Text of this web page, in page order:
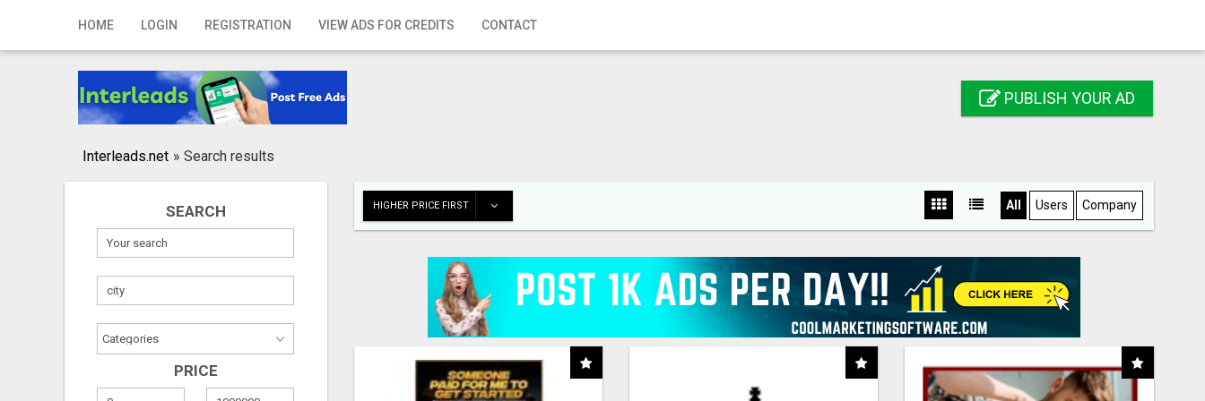
HOME LOGIN REGISTRATION VIEW ADS FOR CREDITS CONTACT
Home
Registration
Publish your ad
PUBLISH YOUR AD
Interleads.net » Search results
SEARCH
PRICE
HIGHER PRICE FIRST All Users Company